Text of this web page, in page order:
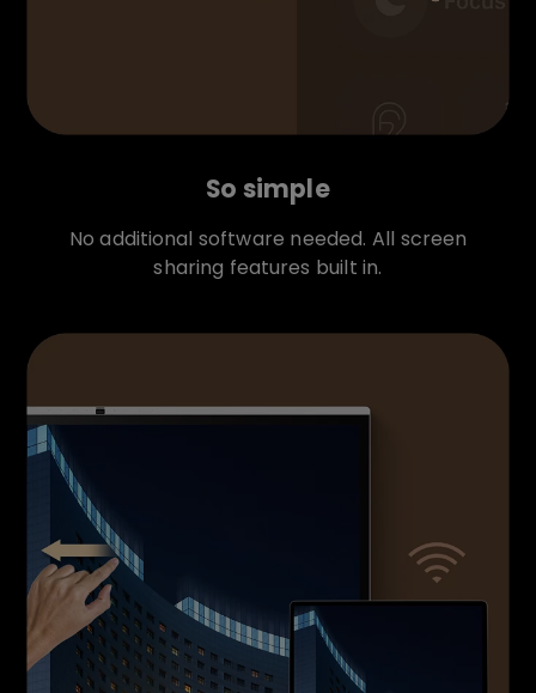
So simple
No additional software needed. All screen
sharing features built in.